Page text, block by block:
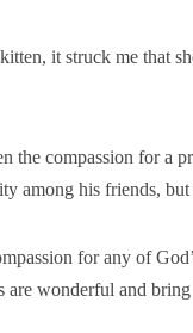
it struck me that
the compassion for a
among his friends,
for any of
are wonderful and